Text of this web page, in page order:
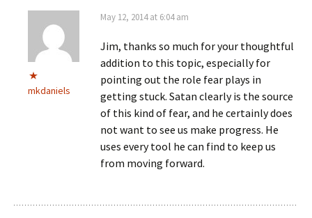
mkdaniels
May 12, 2014 at 6:04 am
Jim, thanks so much for your thoughtful
addition to this topic, especially for
pointing out the role fear plays in
getting stuck. Satan clearly is the source
of this kind of fear, and he certainly does
not want to see us make progress. He
uses every tool he can find to keep us
from moving forward.